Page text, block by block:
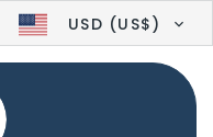
USD (US$)